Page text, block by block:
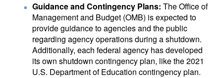
Guidance and Contingency Plans: The Office of
Management and Budget (OMB) is expected to
provide guidance to agencies and the public
regarding agency operations during a shutdown.
Additionally, each federal agency has developed
its own shutdown contingency plan, like the 2021
U.S. Department of Education contingency plan.